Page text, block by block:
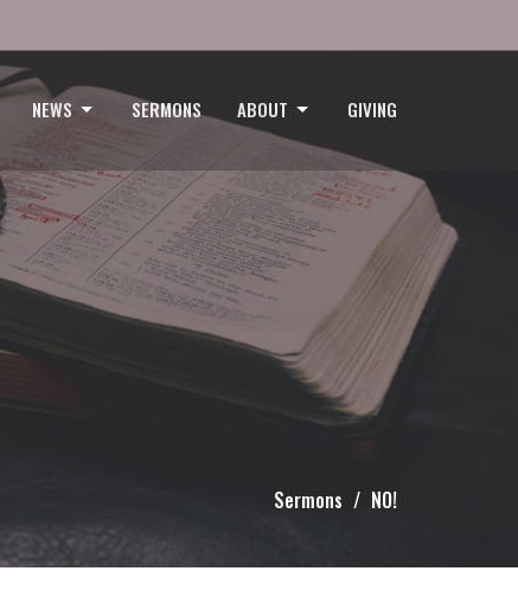
NEWS SERMONS ABOUT GIVING
Sermons NO!